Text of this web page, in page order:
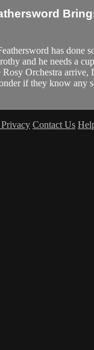
has done
and he needs a
Orchestra arrive,
if they know any
Contact Us